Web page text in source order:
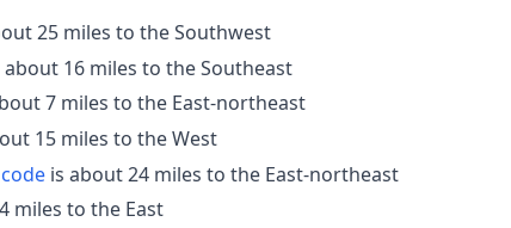
25 miles to the Southwest
about 16 miles to the Southeast
7 miles to the East-northeast
15 miles to the West
is about 24 miles to the East-northeast
miles to the East